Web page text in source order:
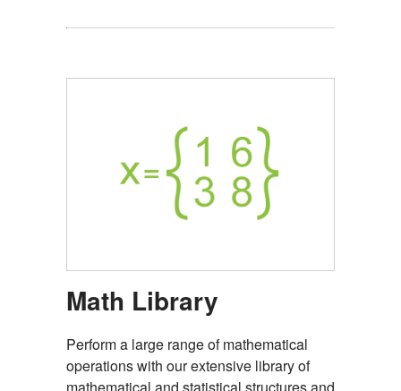
Math Library
Perform a large range of mathematical
operations with our extensive library of